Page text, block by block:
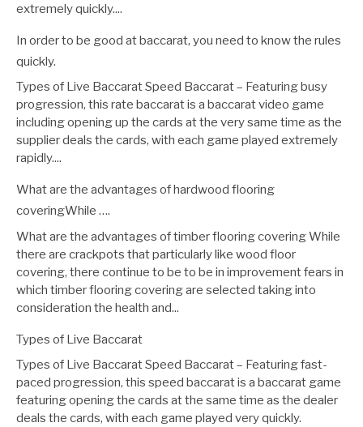
extremely quickly....
In order to be good at baccarat, you need to know the rules
quickly.
Types of Live Baccarat Speed Baccarat – Featuring busy
progression, this rate baccarat is a baccarat video game
including opening up the cards at the very same time as the
supplier deals the cards, with each game played extremely
rapidly....
What are the advantages of hardwood flooring
coveringWhile ….
What are the advantages of timber flooring covering While
there are crackpots that particularly like wood floor
covering, there continue to be to be in improvement fears in
which timber flooring covering are selected taking into
consideration the health and...
Types of Live Baccarat
Types of Live Baccarat Speed Baccarat – Featuring fast-
paced progression, this speed baccarat is a baccarat game
featuring opening the cards at the same time as the dealer
deals the cards, with each game played very quickly.